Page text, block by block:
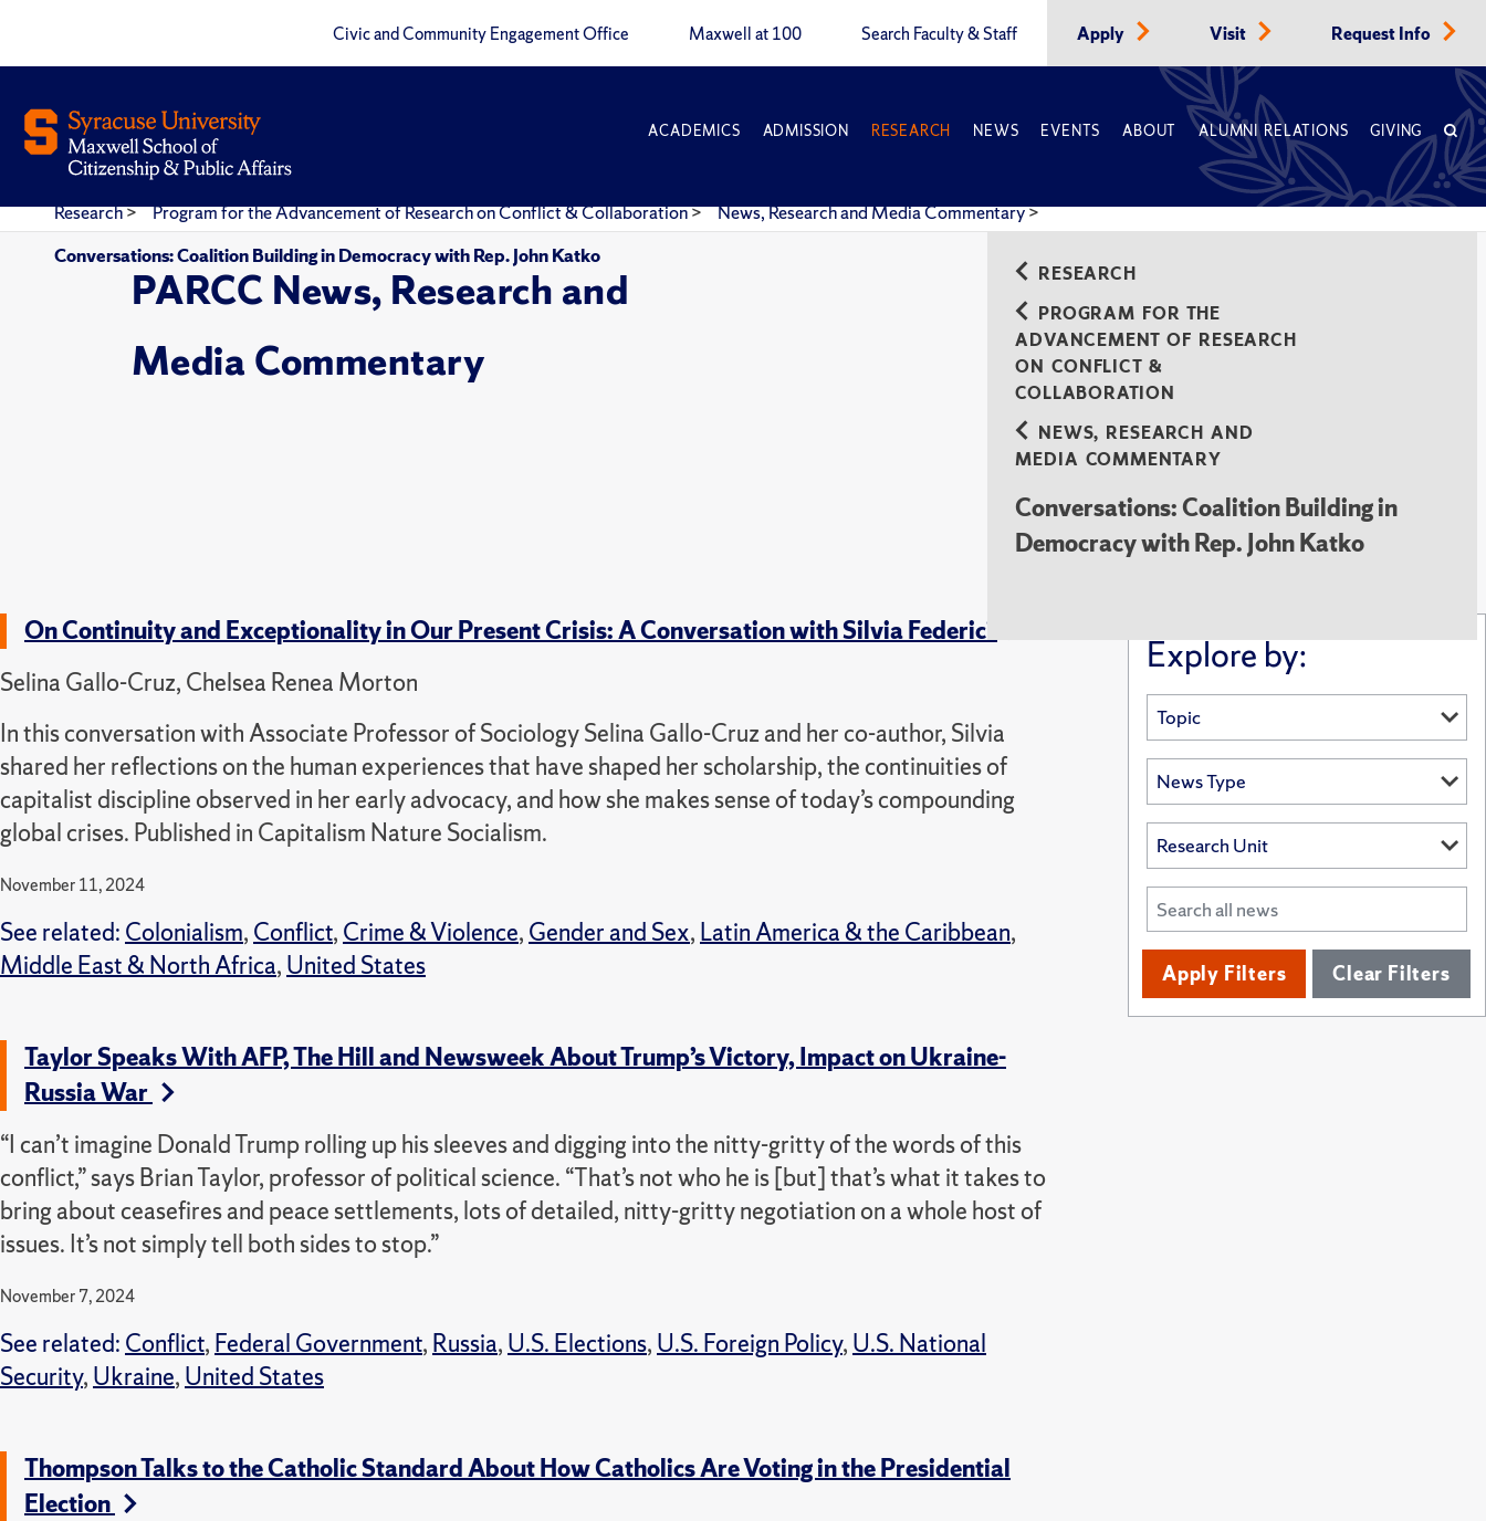
Civic and Community Engagement Office Maxwell at 100 Search Faculty & Staff Apply Visit Request Info
ACADEMICS ADMISSION RESEARCH NEWS EVENTS ABOUT ALUMNI RELATIONS GIVING
Research> Program for the Advancement of Research on Conflict & Collaboration> News, Research and Media Commentary>
Conversations: Coalition Building in Democracy with Rep. John Katko
PARCC News, Research and
Media Commentary
RESEARCH
PROGRAM FOR THE
ADVANCEMENT OF RESEARCH
ON CONFLICT &
COLLABORATION
NEWS, RESEARCH AND
MEDIA COMMENTARY
Conversations: Coalition Building in
Democracy with Rep. John Katko
On Continuity and Exceptionality in Our Present Crisis: A Conversation with Silvia Federici
Selina Gallo-Cruz, Chelsea Renea Morton
In this conversation with Associate Professor of Sociology Selina Gallo-Cruz and her co-author, Silvia
shared her reflections on the human experiences that have shaped her scholarship, the continuities of
capitalist discipline observed in her early advocacy, and how she makes sense of today’s compounding
global crises. Published in Capitalism Nature Socialism.
November 11, 2024
See related: Colonialism, Conflict, Crime & Violence, Gender and Sex, Latin America & the Caribbean,
Middle East & North Africa, United States
Taylor Speaks With AFP, The Hill and Newsweek About Trump’s Victory, Impact on Ukraine-
Russia War
“I can’t imagine Donald Trump rolling up his sleeves and digging into the nitty-gritty of the words of this
conflict,” says Brian Taylor, professor of political science. “That’s not who he is [but] that’s what it takes to
bring about ceasefires and peace settlements, lots of detailed, nitty-gritty negotiation on a whole host of
issues. It’s not simply tell both sides to stop.”
November 7, 2024
See related: Conflict, Federal Government, Russia, U.S. Elections, U.S. Foreign Policy, U.S. National
Security, Ukraine, United States
Thompson Talks to the Catholic Standard About How Catholics Are Voting in the Presidential
Election
Explore by:
Apply Filters Clear Filters